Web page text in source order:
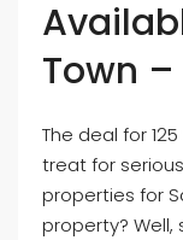
Town –
The deal for
treat for
properties for
property?